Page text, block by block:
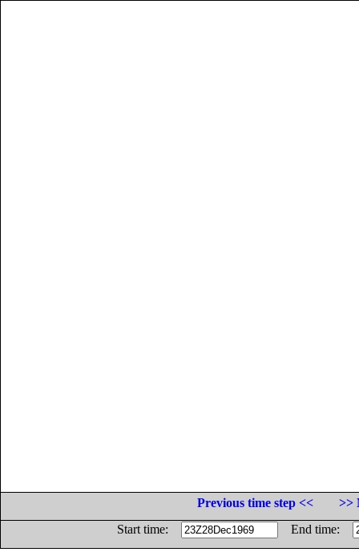
Previous time step <<
>>
Start time:
End time: